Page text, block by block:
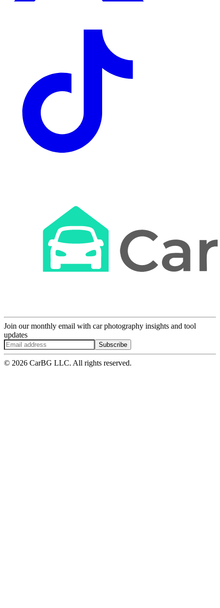
Join our monthly email with car photography insights and tool
updates
Subscribe
© 2026 CarBG LLC. All rights reserved.